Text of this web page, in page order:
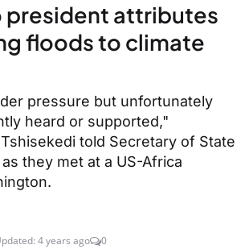
president attributes
floods to climate
pressure but unfortunately
heard or supported,"
told Secretary of State
they met at a US-Africa
4 years ago 0